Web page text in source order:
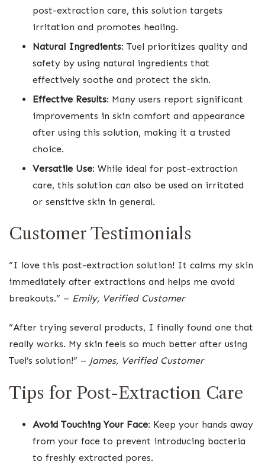
post-extraction care, this solution targets
irritation and promotes healing.
Natural Ingredients: Tuel prioritizes quality and
safety by using natural ingredients that
effectively soothe and protect the skin.
Effective Results: Many users report significant
improvements in skin comfort and appearance
after using this solution, making it a trusted
choice.
Versatile Use: While ideal for post-extraction
care, this solution can also be used on irritated
or sensitive skin in general.
Customer Testimonials
“I love this post-extraction solution! It calms my skin
immediately after extractions and helps me avoid
breakouts.” – Emily, Verified Customer
“After trying several products, I finally found one that
really works. My skin feels so much better after using
Tuel’s solution!” – James, Verified Customer
Tips for Post-Extraction Care
Avoid Touching Your Face: Keep your hands away
from your face to prevent introducing bacteria
to freshly extracted pores.